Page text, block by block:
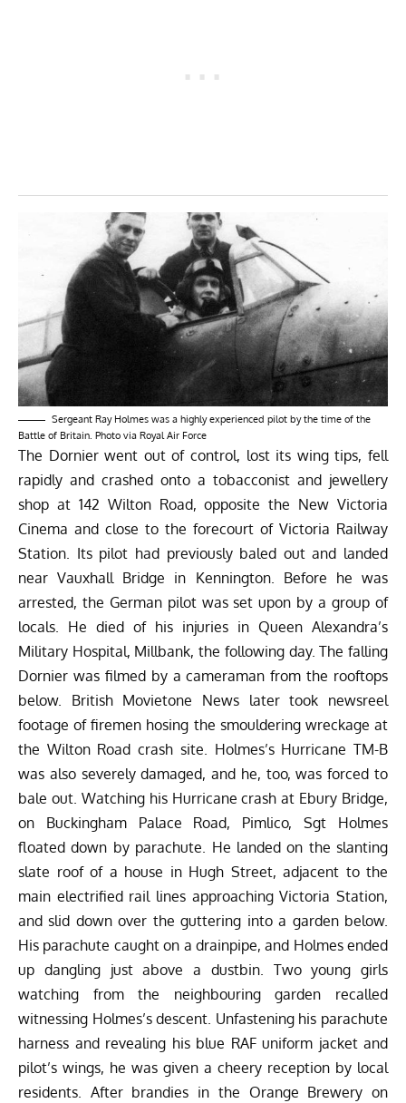
Sergeant Ray Holmes was a highly experienced pilot by the time of the
Battle of Britain. Photo via Royal Air Force
The Dornier went out of control, lost its wing tips, fell
rapidly and crashed onto a tobacconist and jewellery
shop at 142 Wilton Road, opposite the New Victoria
Cinema and close to the forecourt of Victoria Railway
Station. Its pilot had previously baled out and landed
near Vauxhall Bridge in Kennington. Before he was
arrested, the German pilot was set upon by a group of
locals. He died of his injuries in Queen Alexandra’s
Military Hospital, Millbank, the following day. The falling
Dornier was filmed by a cameraman from the rooftops
below. British Movietone News later took newsreel
footage of firemen hosing the smouldering wreckage at
the Wilton Road crash site. Holmes’s Hurricane TM-B
was also severely damaged, and he, too, was forced to
bale out. Watching his Hurricane crash at Ebury Bridge,
on Buckingham Palace Road, Pimlico, Sgt Holmes
floated down by parachute. He landed on the slanting
slate roof of a house in Hugh Street, adjacent to the
main electrified rail lines approaching Victoria Station,
and slid down over the guttering into a garden below.
His parachute caught on a drainpipe, and Holmes ended
up dangling just above a dustbin. Two young girls
watching from the neighbouring garden recalled
witnessing Holmes’s descent. Unfastening his parachute
harness and revealing his blue RAF uniform jacket and
pilot’s wings, he was given a cheery reception by local
residents. After brandies in the Orange Brewery on